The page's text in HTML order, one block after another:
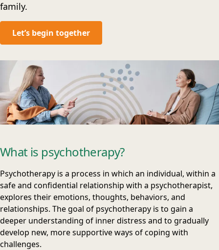
family.
Let’s begin together
What is psychotherapy?
Psychotherapy is a process in which an individual, within a
safe and confidential relationship with a psychotherapist,
explores their emotions, thoughts, behaviors, and
relationships. The goal of psychotherapy is to gain a
deeper understanding of inner distress and to gradually
develop new, more supportive ways of coping with
challenges.